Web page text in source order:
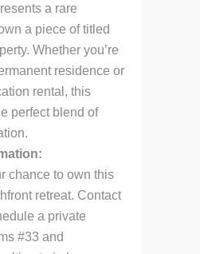
a rare
a piece of titled
Whether you’re
residence or
rental, this
perfect blend of
chance to own this
retreat. Contact
a private
#33 and